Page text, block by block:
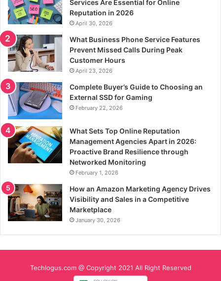
Services Are Essential for Online
Reputation in 2026
April 30, 2026
What Business Phone Service Features
Prevent Missed Calls During Peak
Customer Hours
April 23, 2026
Complete Buyer’s Guide to Choosing an
External SSD for Gaming
February 22, 2026
What Sets Top Online Reputation
Management Agencies Apart in 2026:
Proactive Brand Resilience through
Networked Monitoring
February 1, 2026
How an Amazon Marketing Agency Drives
Visibility and Sales in a Competitive
Marketplace
January 30, 2026
Techlogus.com @ Copyright 2021 All Right Reserved